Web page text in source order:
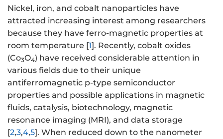
Nickel, iron, and cobalt nanoparticles have
attracted increasing interest among researchers
because they have ferro-magnetic properties at
room temperature [1]. Recently, cobalt oxides
(Co3O4) have received considerable attention in
various fields due to their unique
antiferromagnetic p-type semiconductor
properties and possible applications in magnetic
fluids, catalysis, biotechnology, magnetic
resonance imaging (MRI), and data storage
[2,3,4,5]. When reduced down to the nanometer